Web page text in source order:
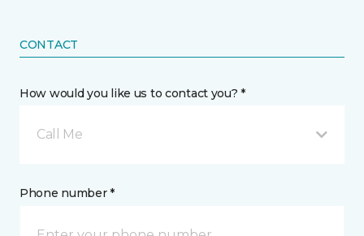
CONTACT
How would you like us to contact you? *
Call Me
Phone number *